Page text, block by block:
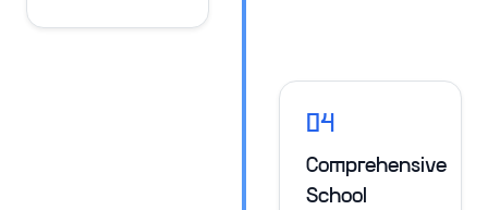
04
Comprehensive
School